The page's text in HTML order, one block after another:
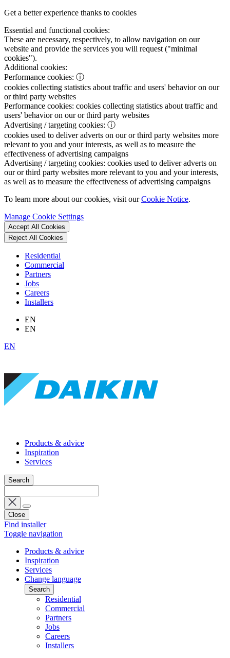
Get a better experience thanks to cookies
Essential and functional cookies:
These are necessary, respectively, to allow navigation on our
website and provide the services you will request ("minimal
cookies").
Additional cookies:
Performance cookies: ⓘ
cookies collecting statistics about traffic and users' behavior on our
or third party websites
Performance cookies: cookies collecting statistics about traffic and
users' behavior on our or third party websites
Advertising / targeting cookies: ⓘ
cookies used to deliver adverts on our or third party websites more
relevant to you and your interests, as well as to measure the
effectiveness of advertising campaigns
Advertising / targeting cookies: cookies used to deliver adverts on
our or third party websites more relevant to you and your interests,
as well as to measure the effectiveness of advertising campaigns
To learn more about our cookies, visit ourCookie Notice.
Manage Cookie Settings
Accept All Cookies
Reject All Cookies
Residential
Commercial
Partners
Jobs
Careers
Installers
EN
EN
EN
Products & advice
Inspiration
Services
Search
Close
Find installer
Toggle navigation
Products & advice
Inspiration
Services
Change language
Search
Residential
Commercial
Partners
Jobs
Careers
Installers